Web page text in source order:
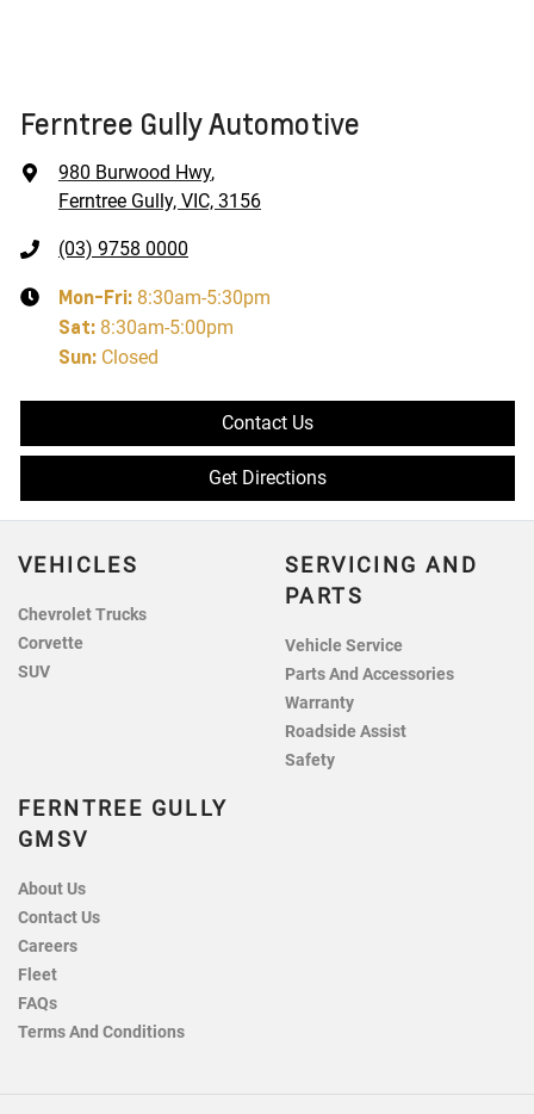
Ferntree Gully Automotive
980 Burwood Hwy,
Ferntree Gully, VIC, 3156
(03) 9758 0000
Mon-Fri: 8:30am-5:30pm
Sat: 8:30am-5:00pm
Sun: Closed
Contact Us
Get Directions
VEHICLES
Chevrolet Trucks
Corvette
SUV
SERVICING AND
PARTS
Vehicle Service
Parts And Accessories
Warranty
Roadside Assist
Safety
FERNTREE GULLY
GMSV
About Us
Contact Us
Careers
Fleet
FAQs
Terms And Conditions